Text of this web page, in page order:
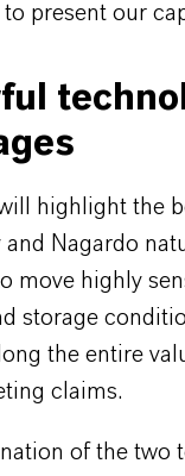
present our
highlight the
Nagardo
move highly
storage
the entire
claims.
of the two